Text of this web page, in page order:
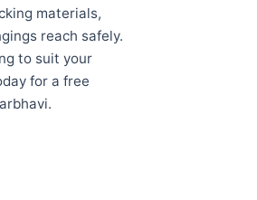
materials,
reach safely.
to suit your
for a free